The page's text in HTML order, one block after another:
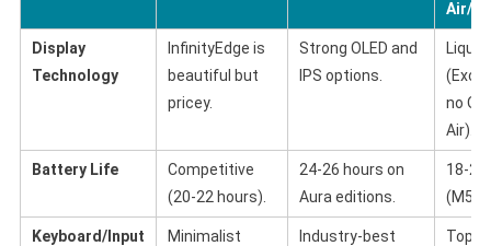
Air/
Display
Technology
InfinityEdge is
beautiful but
pricey.
Strong OLED and
IPS options.
Liquid
no
Air).
Battery Life
Competitive
(20-22 hours).
24-26 hours on
Aura editions.
18-22
(M5
Keyboard/Input
Minimalist
Industry-best
Top-